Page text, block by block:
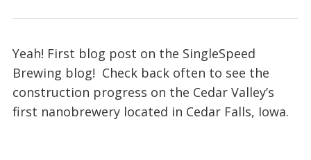
Yeah! First blog post on the SingleSpeed
Brewing blog! Check back often to see the
construction progress on the Cedar Valley’s
first nanobrewery located in Cedar Falls, Iowa.